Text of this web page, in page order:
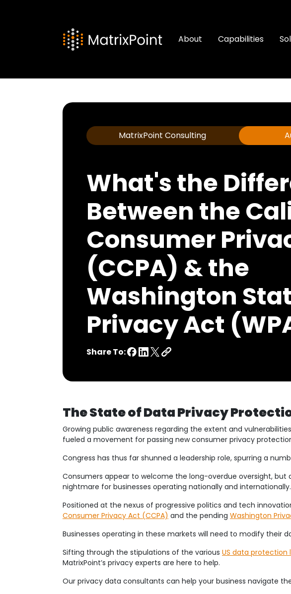
About Capabilities
MatrixPoint Consulting
What's the
Between the
Consumer
(CCPA) & the
Washington
Privacy Act
Share To:
The State of Data Privacy
Growing public awareness regarding the extent and
fueled a movement for passing new consumer privacy
Congress has thus far shunned a leadership role, spurring a
Consumers appear to welcome the long-overdue oversight,
nightmare for businesses operating nationally and internationally.
Positioned at the nexus of progressive politics and tech
Consumer Privacy Act (CCPA) and the pending Washington
Businesses operating in these markets will need to modify their
Sifting through the stipulations of the various US data protection
MatrixPoint’s privacy experts are here to help.
Our privacy data consultants can help your business navigate